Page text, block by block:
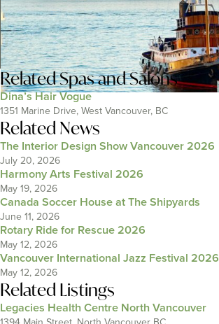
RelatedSpas and Salons
Dina’s Hair Vogue
1351 Marine Drive, West Vancouver, BC
Related News
The Interior Design Show Vancouver 2026
July 20, 2026
Harmony Arts Festival 2026
May 19, 2026
Canada Soccer House at The Shipyards
June 11, 2026
Rotary Ride for Rescue 2026
May 12, 2026
Vancouver International Jazz Festival 2026
May 12, 2026
Related Listings
Legacies Health Centre North Vancouver